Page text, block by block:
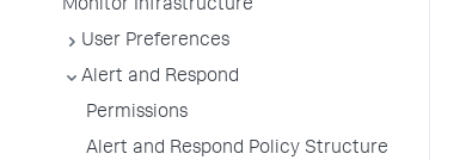
Monitor Infrastructure
User Preferences
Alert and Respond
Permissions
Alert and Respond Policy Structure